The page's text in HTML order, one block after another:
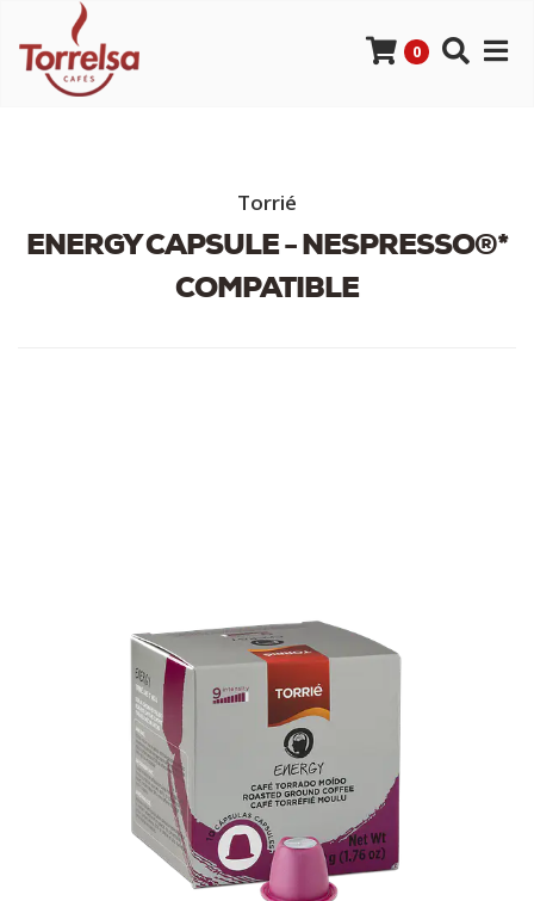
0
Torrié
ENERGY CAPSULE - NESPRESSO®*
COMPATIBLE